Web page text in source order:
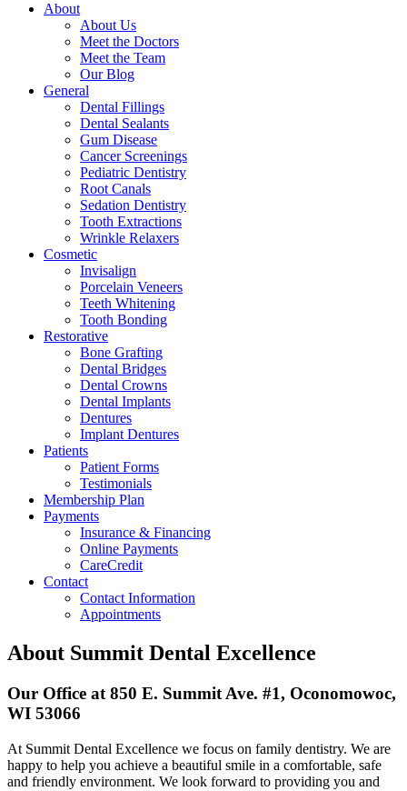
About
About Us
Meet the Doctors
Meet the Team
Our Blog
General
Dental Fillings
Dental Sealants
Gum Disease
Cancer Screenings
Pediatric Dentistry
Root Canals
Sedation Dentistry
Tooth Extractions
Wrinkle Relaxers
Cosmetic
Invisalign
Porcelain Veneers
Teeth Whitening
Tooth Bonding
Restorative
Bone Grafting
Dental Bridges
Dental Crowns
Dental Implants
Dentures
Implant Dentures
Patients
Patient Forms
Testimonials
Membership Plan
Payments
Insurance & Financing
Online Payments
CareCredit
Contact
Contact Information
Appointments
About Summit Dental Excellence
Our Office at 850 E. Summit Ave. #1, Oconomowoc,
WI 53066
At Summit Dental Excellence we focus on family dentistry. We are
happy to help you achieve a beautiful smile in a comfortable, safe
and friendly environment. We look forward to providing you and